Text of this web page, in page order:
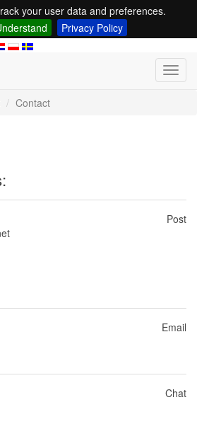
your user data and preferences.
Privacy Policy
Contact
Post
Email
Chat